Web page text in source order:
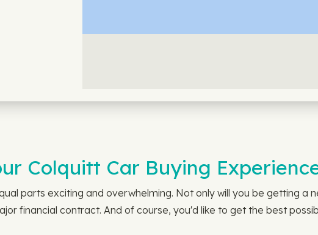
Colquitt Car Buying
parts exciting and overwhelming. Not only will you be getting a
financial contract. And of course, you'd like to get the best